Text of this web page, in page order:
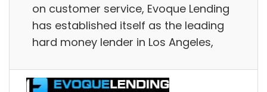
on customer service, Evoque Lending
has established itself as the leading
hard money lender in Los Angeles,